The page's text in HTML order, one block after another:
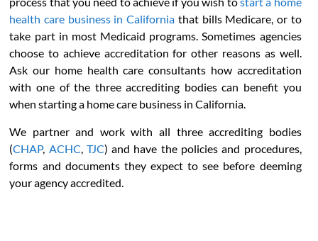
health care business in California that bills Medicare, or to
take part in most Medicaid programs. Sometimes agencies
choose to achieve accreditation for other reasons as well.
Ask our home health care consultants how accreditation
with one of the three accrediting bodies can benefit you
when starting a home care business in California.
We partner and work with all three accrediting bodies
(CHAP, ACHC, TJC) and have the policies and procedures,
forms and documents they expect to see before deeming
your agency accredited.